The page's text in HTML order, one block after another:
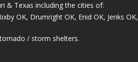
& Texas including the cities of:
OK, Drumright OK, Enid OK, Jenks OK,
/ storm shelters.